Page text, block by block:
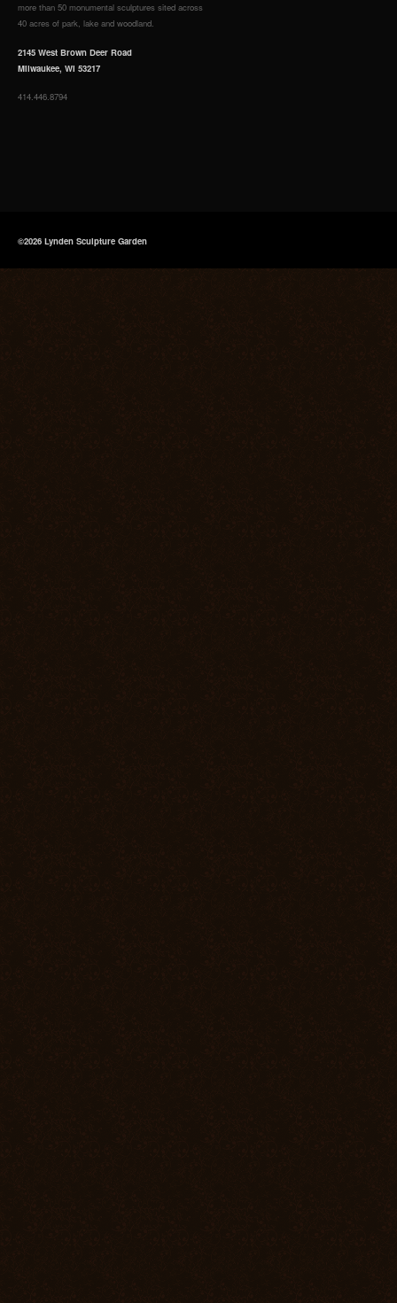
more than 50 monumental sculptures sited across
40 acres of park, lake and woodland.
2145 West Brown Deer Road
Milwaukee, WI 53217
414.446.8794
©2026 Lynden Sculpture Garden